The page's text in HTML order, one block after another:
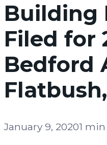
Building
Filed for
Bedford
January 9, 20201